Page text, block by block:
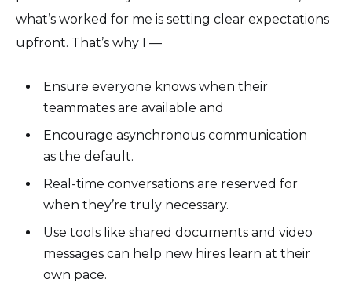
what’s worked for me is setting clear expectations
upfront. That’s why I —
Ensure everyone knows when their
teammates are available and
Encourage asynchronous communication
as the default.
Real-time conversations are reserved for
when they’re truly necessary.
Use tools like shared documents and video
messages can help new hires learn at their
own pace.